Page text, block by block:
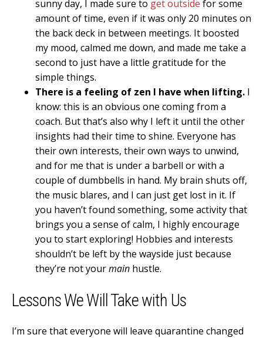
sunny day, I made sure to get outside for some
amount of time, even if it was only 20 minutes on
the back deck in between meetings. It boosted
my mood, calmed me down, and made me take a
second to just have a little gratitude for the
simple things.
There is a feeling of zen I have when lifting. I
know: this is an obvious one coming from a
coach. But that’s also why I left it until the other
insights had their time to shine. Everyone has
their own interests, their own ways to unwind,
and for me that is under a barbell or with a
couple of dumbbells in hand. My brain shuts off,
the music blares, and I can just get lost in it. If
you haven’t found something, some activity that
brings you a sense of calm, I highly encourage
you to start exploring! Hobbies and interests
shouldn’t be left by the wayside just because
they’re not yourmain hustle.
Lessons We Will Take with Us
I’m sure that everyone will leave quarantine changed